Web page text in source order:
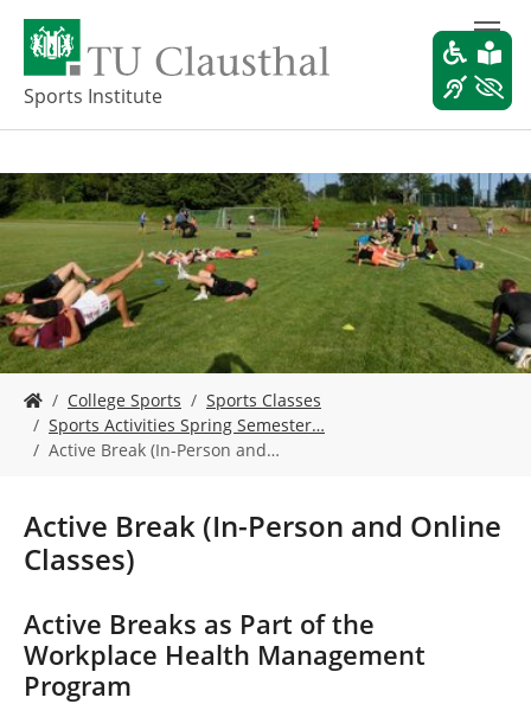
o
a
i
n
c
o
n
t
e
Sports Institute
o
h
e
:
College Sports
Sports Classes
Sports Activities Spring Semester…
Active Break (In-Person and…
Active Break (In-Person and Online
Classes)
Active Breaks as Part of the
Workplace Health Management
Program